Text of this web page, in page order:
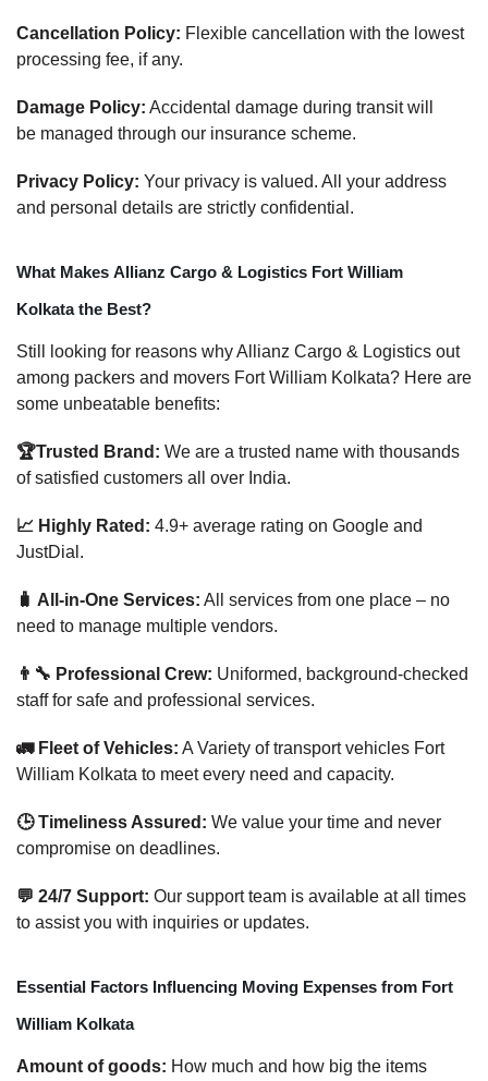
Cancellation Policy: Flexible cancellation with the lowest
processing fee, if any.
Damage Policy: Accidental damage during transit will
be managed through our insurance scheme.
Privacy Policy: Your privacy is valued. All your address
and personal details are strictly confidential.
What Makes Allianz Cargo & Logistics Fort William
Kolkata the Best?
Still looking for reasons why Allianz Cargo & Logistics out
among packers and movers Fort William Kolkata? Here are
some unbeatable benefits:
🏆Trusted Brand: We are a trusted name with thousands
of satisfied customers all over India.
📈 Highly Rated: 4.9+ average rating on Google and
JustDial.
🧳 All-in-One Services: All services from one place – no
need to manage multiple vendors.
👨‍🔧 Professional Crew: Uniformed, background-checked
staff for safe and professional services.
🚛 Fleet of Vehicles: A Variety of transport vehicles Fort
William Kolkata to meet every need and capacity.
🕒 Timeliness Assured: We value your time and never
compromise on deadlines.
💬 24/7 Support: Our support team is available at all times
to assist you with inquiries or updates.
Essential Factors Influencing Moving Expenses from Fort
William Kolkata
Amount of goods: How much and how big the items